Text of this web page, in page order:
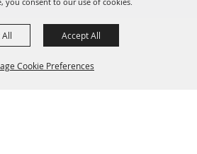
Cookie Preferences
All Accept All
by